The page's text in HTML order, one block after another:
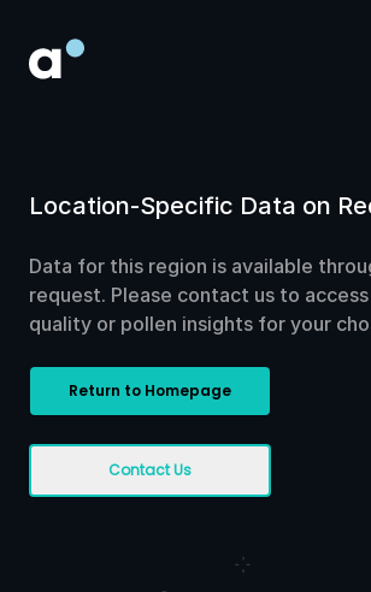
Location-Specific Data on
Data for this region is available
request. Please contact us to
quality or pollen insights for your
Return to Homepage
Contact Us